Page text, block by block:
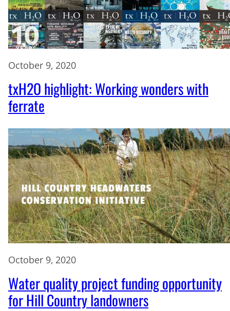
October 9, 2020
txH2O highlight: Working wonders with
ferrate
October 9, 2020
Water quality project funding opportunity
for Hill Country landowners